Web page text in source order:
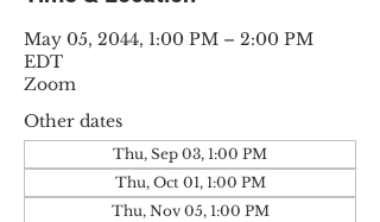
May 05, 2044, 1:00 PM – 2:00 PM
EDT
Zoom
Other dates
Thu, Sep 03, 1:00 PM
Thu, Oct 01, 1:00 PM
Thu, Nov 05, 1:00 PM